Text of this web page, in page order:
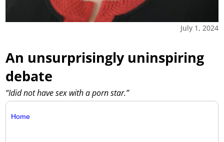
July 1, 2024
An unsurprisingly uninspiring
debate
“Idid not have sex with a porn star.”
Home